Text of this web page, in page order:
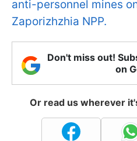
anti-personnel mines
Zaporizhzhia NPP.
Don't miss out!
on
Or read us wherever